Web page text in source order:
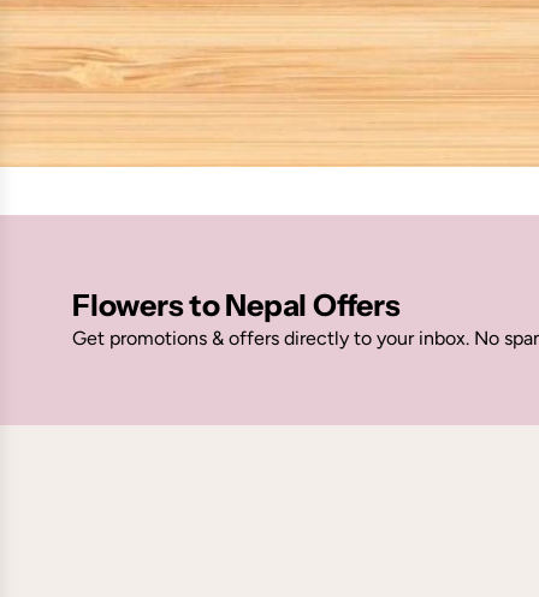
Flowers to Nepal Offers
Get promotions & offers directly to your inbox. No